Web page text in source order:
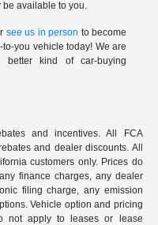
available to you.
see us in person to become
you vehicle today! We are
kind of car-buying
and incentives. All FCA
and dealer discounts. All
customers only. Prices do
finance charges, any dealer
filing charge, any emission
Vehicle option and pricing
not apply to leases or lease